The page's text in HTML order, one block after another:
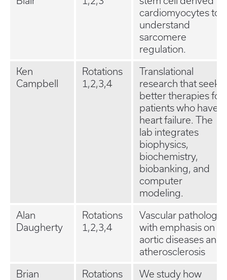
cardiomyocytes to
understand
sarcomere
regulation.
Ken
Campbell
Rotations
1,2,3,4
Translational
research that seeks
better therapies for
patients who have
heart failure. The
lab integrates
biophysics,
biochemistry,
biobanking, and
computer
modeling.
Alan
Daugherty
Rotations
1,2,3,4
Vascular pathology
with emphasis on
aortic diseases and
atherosclerosis
Brian
Rotations
We study how